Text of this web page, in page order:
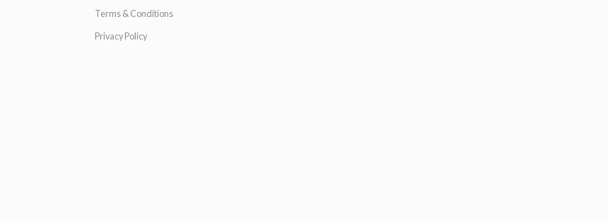
Terms & Conditions
Privacy Policy